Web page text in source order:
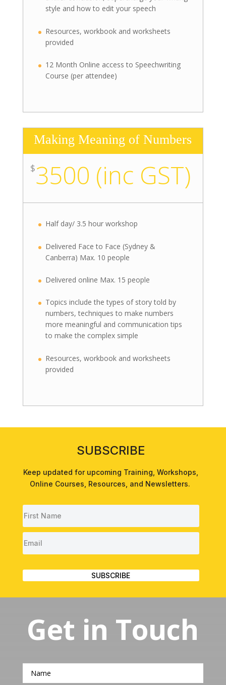
style and how to edit your speech
Resources, workbook and worksheets
provided
12 Month Online access to Speechwriting
Course (per attendee)
Making Meaning of Numbers
$3500 (inc GST)
Half day/ 3.5 hour workshop
Delivered Face to Face (Sydney &
Canberra) Max. 10 people
Delivered online Max. 15 people
Topics include the types of story told by
numbers, techniques to make numbers
more meaningful and communication tips
to make the complex simple
Resources, workbook and worksheets
provided
SUBSCRIBE
Keep updated for upcoming Training ,Workshops
Online Courses Resources , and Newsletters.
SUBSCRIBE
Get in Touch